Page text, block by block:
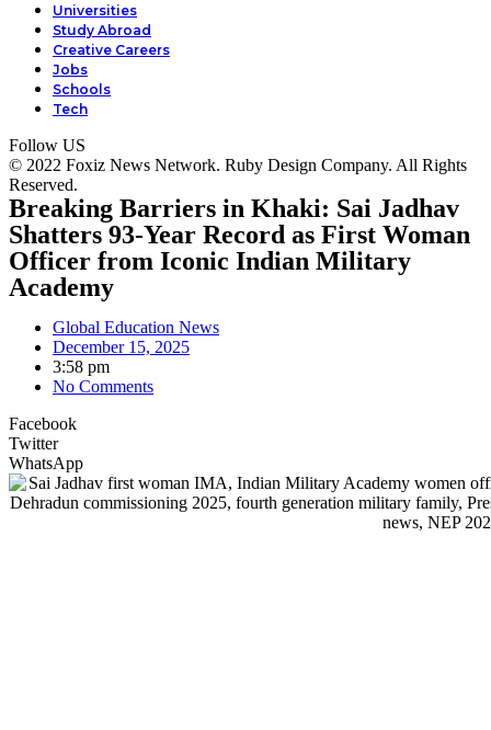
Universities
Study Abroad
Creative Careers
Jobs
Schools
Tech
Follow US
© 2022 Foxiz News Network. Ruby Design Company. All Rights
Reserved.
Breaking Barriers in Khaki: Sai Jadhav
Shatters 93-Year Record as First Woman
Officer from Iconic Indian Military
Academy
Global Education News
December 15, 2025
3:58 pm
No Comments
Facebook
Twitter
WhatsApp